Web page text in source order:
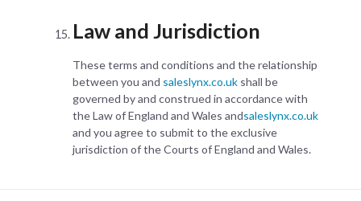
Law and Jurisdiction
These terms and conditions and the relationship
between you and saleslynx.co.uk shall be
governed by and construed in accordance with
the Law of England and Wales andsaleslynx.co.uk
and you agree to submit to the exclusive
jurisdiction of the Courts of England and Wales.